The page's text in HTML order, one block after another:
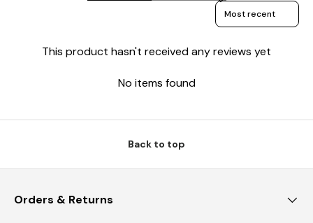
Sort reviews by
This product hasn't received any reviews yet
No items found
Back to top
Orders & Returns